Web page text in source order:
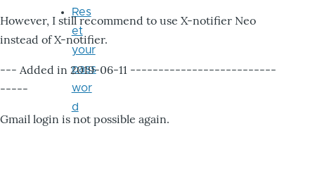
However, I still recommend to use X-notifier Neo
instead of X-notifier.
--- Added in 2019-06-11 --------------------------
-----
Gmail login is not possible again.
Res
et
your
pass
wor
d